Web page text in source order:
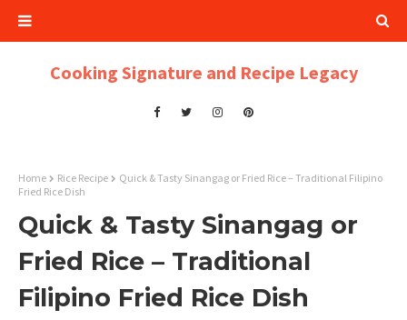
Cooking Signature and Recipe Legacy
Home Rice Recipe
Quick & Tasty Sinangag or Fried Rice – Traditional Filipino
Fried Rice Dish
Quick & Tasty Sinangag or
Fried Rice – Traditional
Filipino Fried Rice Dish